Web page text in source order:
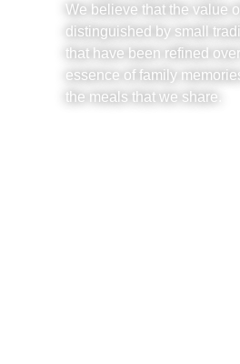
We believe that the value
distinguished by small
that have been refined
essence of family
the meals that we share.